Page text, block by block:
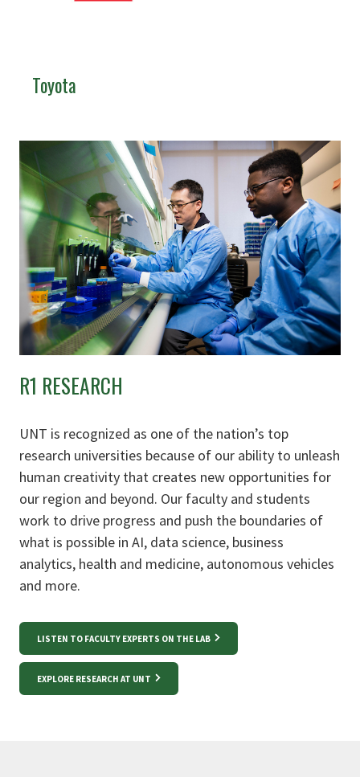
Toyota
R1 RESEARCH
UNT is recognized as one of the nation’s top
research universities because of our ability to unleash
human creativity that creates new opportunities for
our region and beyond. Our faculty and students
work to drive progress and push the boundaries of
what is possible in AI, data science, business
analytics, health and medicine, autonomous vehicles
and more.
LISTEN TO FACULTY EXPERTS ON THE LAB
EXPLORE RESEARCH AT UNT